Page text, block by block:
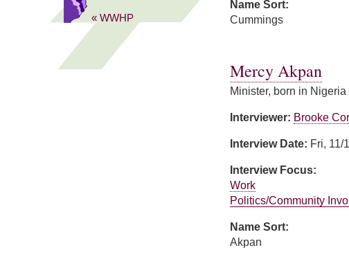
Name Sort:
Cummings
Mercy Akpan
Minister, born in Nigeria
Interviewer: Brooke
Interview Date: Fri, 11/
Interview Focus:
Work
Politics/Community
Name Sort:
Akpan
« WWHP